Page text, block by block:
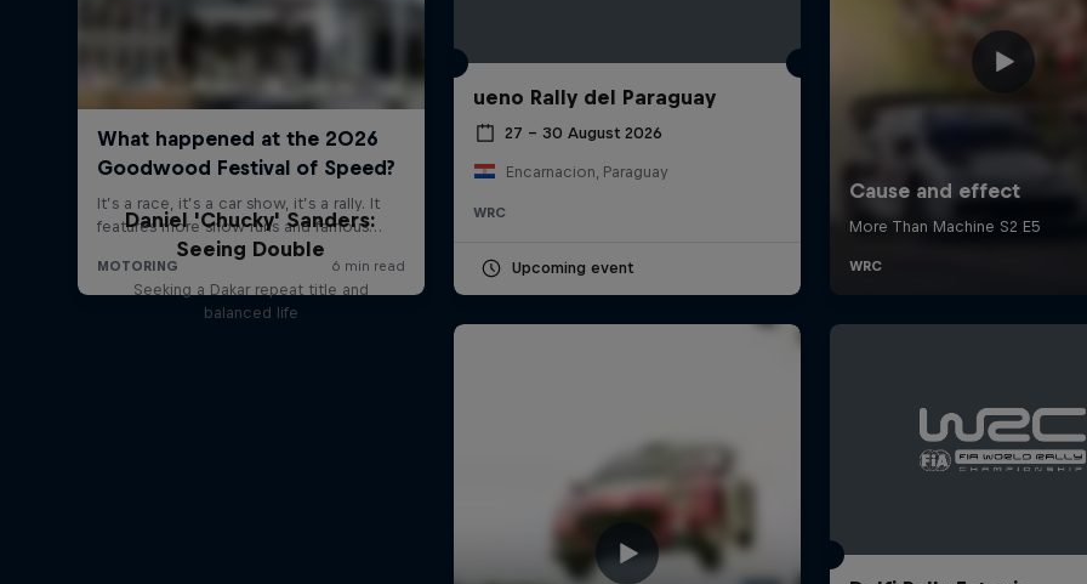
ueno Rally del Paraguay
27 – 30 August 2026
Encarnacion, Paraguay
WRC
Upcoming event
Daniel 'Chucky' Sanders:
Seeing Double
Seeking a Dakar repeat title and
balanced life